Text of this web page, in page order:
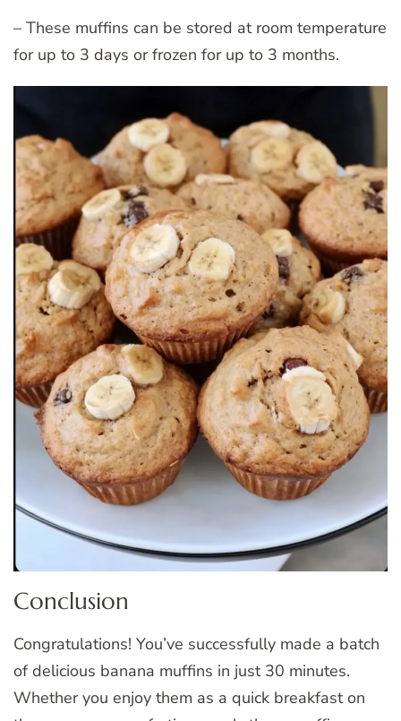
– These muffins can be stored at room temperature
for up to 3 days or frozen for up to 3 months.
Conclusion
Congratulations! You’ve successfully made a batch
of delicious banana muffins in just 30 minutes.
Whether you enjoy them as a quick breakfast on